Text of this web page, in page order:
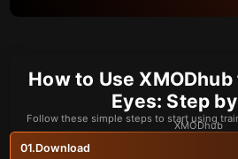
How to Use
Eyes: Step
Follow these simple steps to start using
XMODhub
01.Download